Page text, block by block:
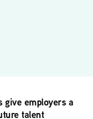
give employers a
talent